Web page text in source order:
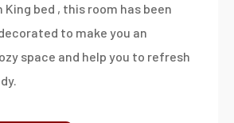
King bed , this room has been
to make you an
space and help you to refresh